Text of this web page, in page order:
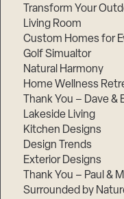
Transform Your
Living Room
Custom Homes for
Golf Simualtor
Natural Harmony
Home Wellness
Thank You – Dave &
Lakeside Living
Kitchen Designs
Design Trends
Exterior Designs
Thank You – Paul &
Surrounded by